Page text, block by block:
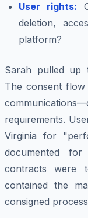
User rights:
deletion,
platform?
Sarah pulled up
The consent
requirements.
Virginia for
documented
contracts were
contained the
consigned